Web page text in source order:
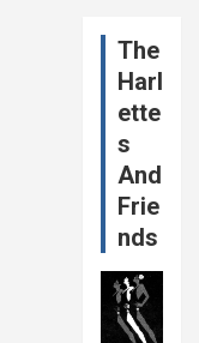
The
Harl
ette
s
And
Frie
nds